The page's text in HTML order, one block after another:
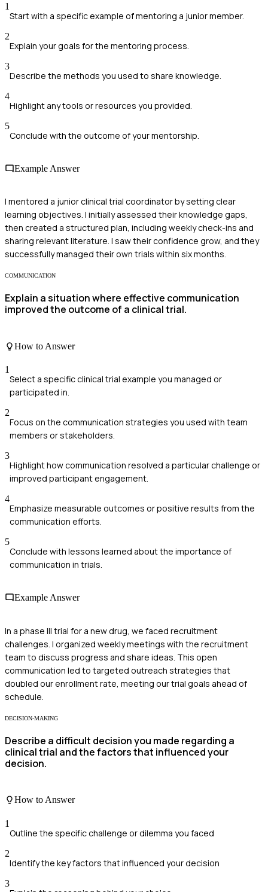
1
Start with a specific example of mentoring a junior member.
2
Explain your goals for the mentoring process.
3
Describe the methods you used to share knowledge.
4
Highlight any tools or resources you provided.
5
Conclude with the outcome of your mentorship.
Example Answer
I mentored a junior clinical trial coordinator by setting clear
learning objectives. I initially assessed their knowledge gaps,
then created a structured plan, including weekly check-ins and
sharing relevant literature. I saw their confidence grow, and they
successfully managed their own trials within six months.
COMMUNICATION
Explain a situation where effective communication
improved the outcome of a clinical trial.
How to Answer
1
Select a specific clinical trial example you managed or
participated in.
2
Focus on the communication strategies you used with team
members or stakeholders.
3
Highlight how communication resolved a particular challenge or
improved participant engagement.
4
Emphasize measurable outcomes or positive results from the
communication efforts.
5
Conclude with lessons learned about the importance of
communication in trials.
Example Answer
In a phase III trial for a new drug, we faced recruitment
challenges. I organized weekly meetings with the recruitment
team to discuss progress and share ideas. This open
communication led to targeted outreach strategies that
doubled our enrollment rate, meeting our trial goals ahead of
schedule.
DECISION-MAKING
Describe a difficult decision you made regarding a
clinical trial and the factors that influenced your
decision.
How to Answer
1
Outline the specific challenge or dilemma you faced
2
Identify the key factors that influenced your decision
3